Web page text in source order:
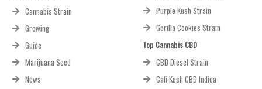
Cannabis Strain
Growing
Guide
Marijuana Seed
News
Purple Kush Strain
Gorilla Cookies Strain
Top Cannabis CBD
CBD Diesel Strain
Cali Kush CBD Indica